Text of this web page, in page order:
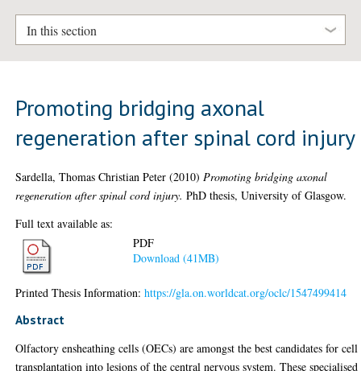
In this section
Promoting bridging axonal
regeneration after spinal cord injury
Sardella, Thomas Christian Peter (2010) Promoting bridging axonal
regeneration after spinal cord injury. PhD thesis, University of Glasgow.
Full text available as:
PDF
Download (41MB)
Printed Thesis Information:https://gla.on.worldcat.org/oclc/1547499414
Abstract
Olfactory ensheathing cells (OECs) are amongst the best candidates for cell
transplantation into lesions of the central nervous system. These specialised